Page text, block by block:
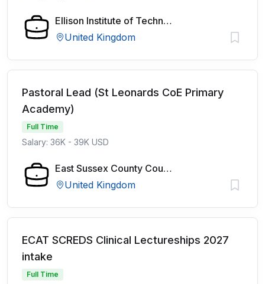
Ellison Institute of Technology
United Kingdom
Pastoral Lead (St Leonards CoE Primary
Academy)
Full Time
Salary: 36K - 39K USD
East Sussex County Council
United Kingdom
ECAT SCREDS Clinical Lectureships 2027
intake
Full Time